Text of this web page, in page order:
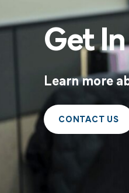
Get
Learn more
CONTACT US